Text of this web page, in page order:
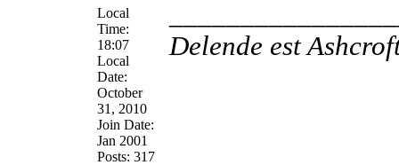
Local
Time:
18:07
Local
Date:
October
31, 2010
Join Date:
Jan 2001
Posts: 317
Delende est